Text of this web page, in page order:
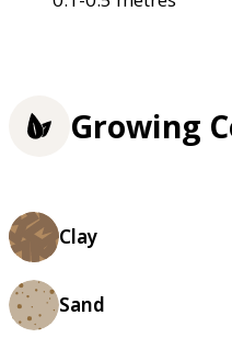
Growing
Clay
Sand